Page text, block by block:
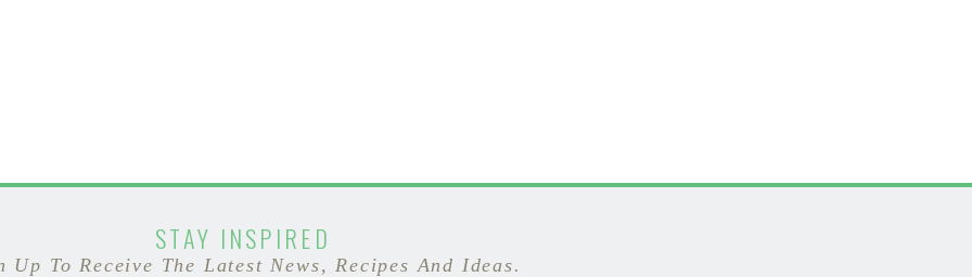
STAY INSPIRED
Up To Receive The Latest News, Recipes And Ideas.